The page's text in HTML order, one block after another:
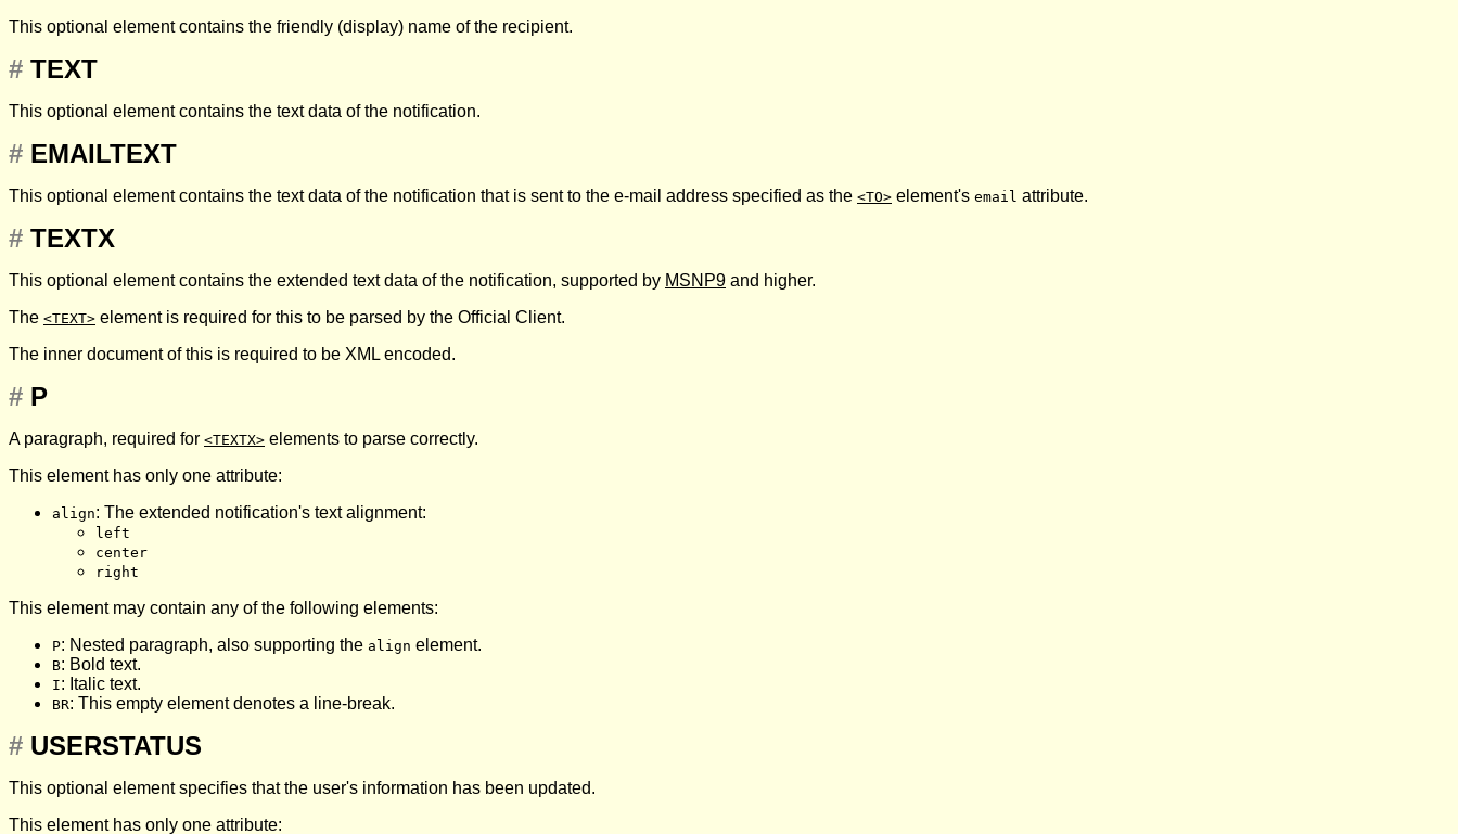
This optional element contains the friendly (display) name of the recipient.
# TEXT
This optional element contains the text data of the notification.
# EMAILTEXT
This optional element contains the text data of the notification that is sent to the e-mail address specified as the <TO> element's email attribute.
# TEXTX
This optional element contains the extended text data of the notification, supported by MSNP9 and higher.
The <TEXT> element is required for this to be parsed by the Official Client.
The inner document of this is required to be XML encoded.
# P
A paragraph, required for <TEXTX> elements to parse correctly.
This element has only one attribute:
align: The extended notification's text alignment:
left
center
right
This element may contain any of the following elements:
P: Nested paragraph, also supporting the align element.
B: Bold text.
I: Italic text.
BR: This empty element denotes a line-break.
# USERSTATUS
This optional element specifies that the user's information has been updated.
This element has only one attribute: